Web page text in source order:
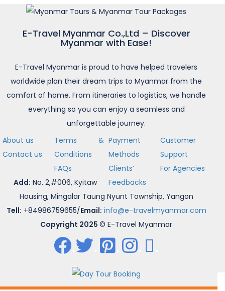
E-Travel Myanmar Co.,Ltd – Discover
Myanmar with Ease!
E-Travel Myanmar is proud to have helped travelers
worldwide plan their dream trips to Myanmar from the
comfort of home. From itineraries to logistics, we handle
everything so you can enjoy a seamless and
unforgettable journey.
About us
Contact us
Terms &
Conditions
FAQs
Payment
Methods
Clients’
Feedbacks
Customer
Support
For Agencies
Add: No. 2,#006, Kyitaw
Housing, Mingalar Taung Nyunt Township, Yangon
Tell: +84986759655/Email: info@e-travelmyanmar.com
Copyright 2025 © E-Travel Myanmar
. . .